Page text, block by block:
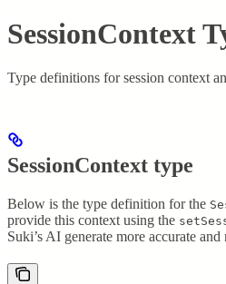
SessionContext
Type definitions for session context
SessionContext type
Below is the type definition for the
provide this context using the
Suki’s AI generate more accurate